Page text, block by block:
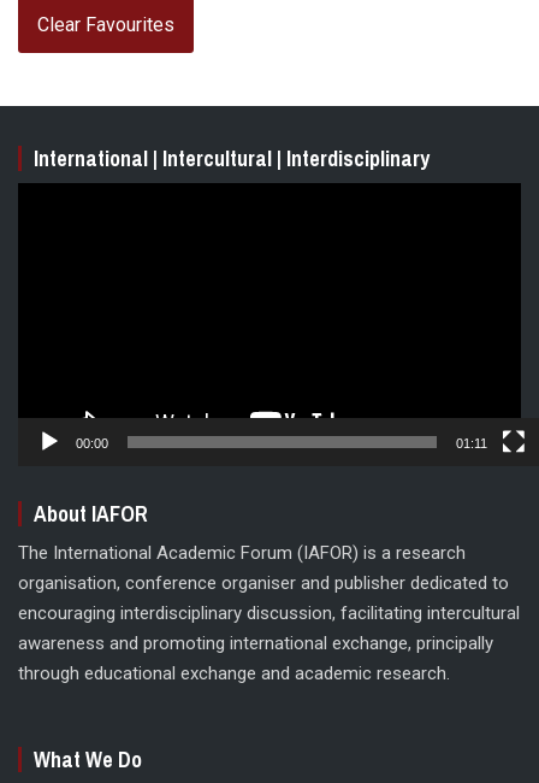
Clear Favourites
International | Intercultural | Interdisciplinary
00:00 01:11
About IAFOR
The International Academic Forum (IAFOR) is a research
organisation, conference organiser and publisher dedicated to
encouraging interdisciplinary discussion, facilitating intercultural
awareness and promoting international exchange, principally
through educational exchange and academic research.
What We Do